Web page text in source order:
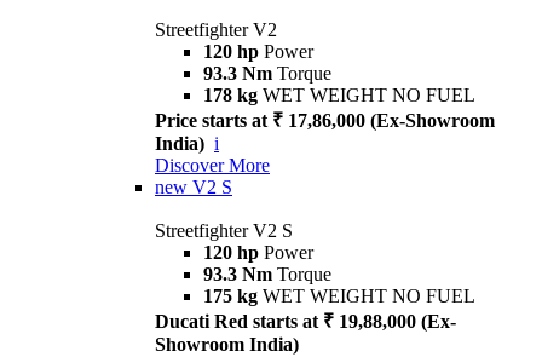
Streetfighter V2
120 hp Power
93.3 Nm Torque
178 kg WET WEIGHT NO FUEL
Price starts at ₹ 17,86,000 (Ex-Showroom
India) i
Discover More
new V2 S
Streetfighter V2 S
120 hp Power
93.3 Nm Torque
175 kg WET WEIGHT NO FUEL
Ducati Red starts at ₹ 19,88,000 (Ex-
Showroom India)